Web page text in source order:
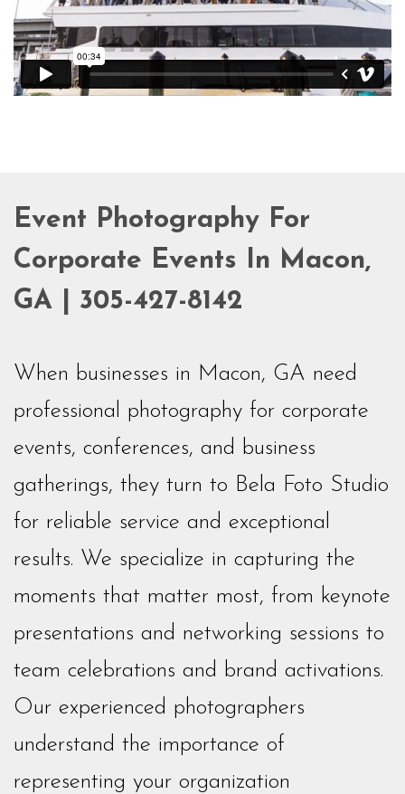
Event Photography For
Corporate Events In Macon,
GA | 305-427-8142
When businesses in Macon, GA need
professional photography for corporate
events, conferences, and business
gatherings, they turn to Bela Foto Studio
for reliable service and exceptional
results. We specialize in capturing the
moments that matter most, from keynote
presentations and networking sessions to
team celebrations and brand activations.
Our experienced photographers
understand the importance of
representing your organization